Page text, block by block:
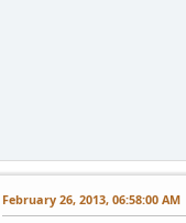
February 26, 2013, 06:58:00 AM